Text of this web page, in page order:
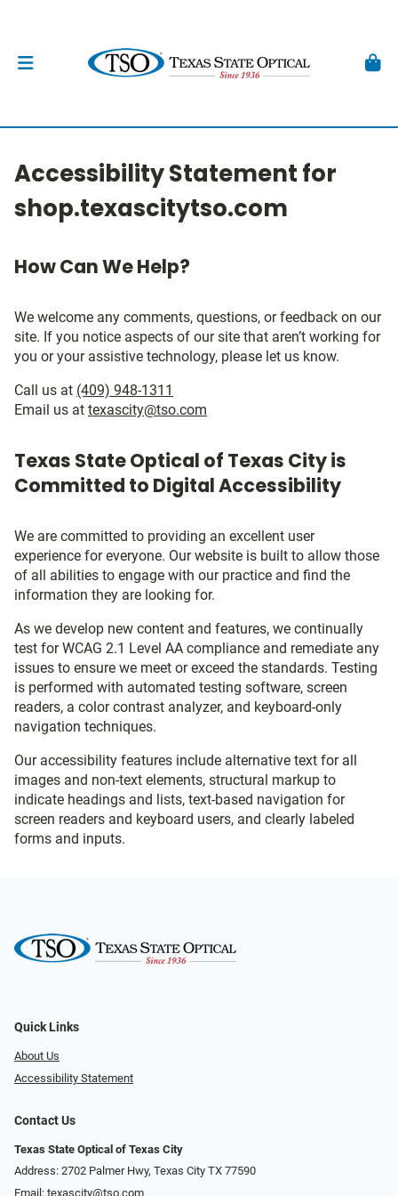
Accessibility Statement for
shop.texascitytso.com
How Can We Help?
We welcome any comments, questions, or feedback on our
site. If you notice aspects of our site that aren’t working for
you or your assistive technology, please let us know.
Call us at (409) 948-1311
Email us at texascity@tso.com
Texas State Optical of Texas City is
Committed to Digital Accessibility
We are committed to providing an excellent user
experience for everyone. Our website is built to allow those
of all abilities to engage with our practice and find the
information they are looking for.
As we develop new content and features, we continually
test for WCAG 2.1 Level AA compliance and remediate any
issues to ensure we meet or exceed the standards. Testing
is performed with automated testing software, screen
readers, a color contrast analyzer, and keyboard-only
navigation techniques.
Our accessibility features include alternative text for all
images and non-text elements, structural markup to
indicate headings and lists, text-based navigation for
screen readers and keyboard users, and clearly labeled
forms and inputs.
Quick Links
About Us
Accessibility Statement
Contact Us
Texas State Optical of Texas City
Address: 2702 Palmer Hwy, Texas City TX 77590
Email: texascity@tso.com